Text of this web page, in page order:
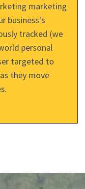
marketing
business's
tracked (we
personal
targeted to
they move